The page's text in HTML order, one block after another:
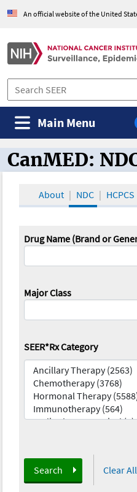
An official website of the United
Main Menu
CanMED and the
CanMED:
About NDC HCPCS
Drug Name (Brand or
Major Class
SEER*Rx Category
Search Clear All